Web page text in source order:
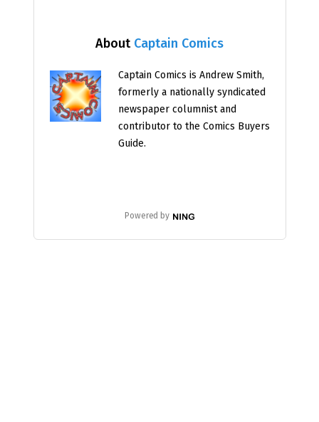
About Captain Comics
Captain Comics is Andrew Smith,
formerly a nationally syndicated
newspaper columnist and
contributor to the Comics Buyers
Guide.
Powered by